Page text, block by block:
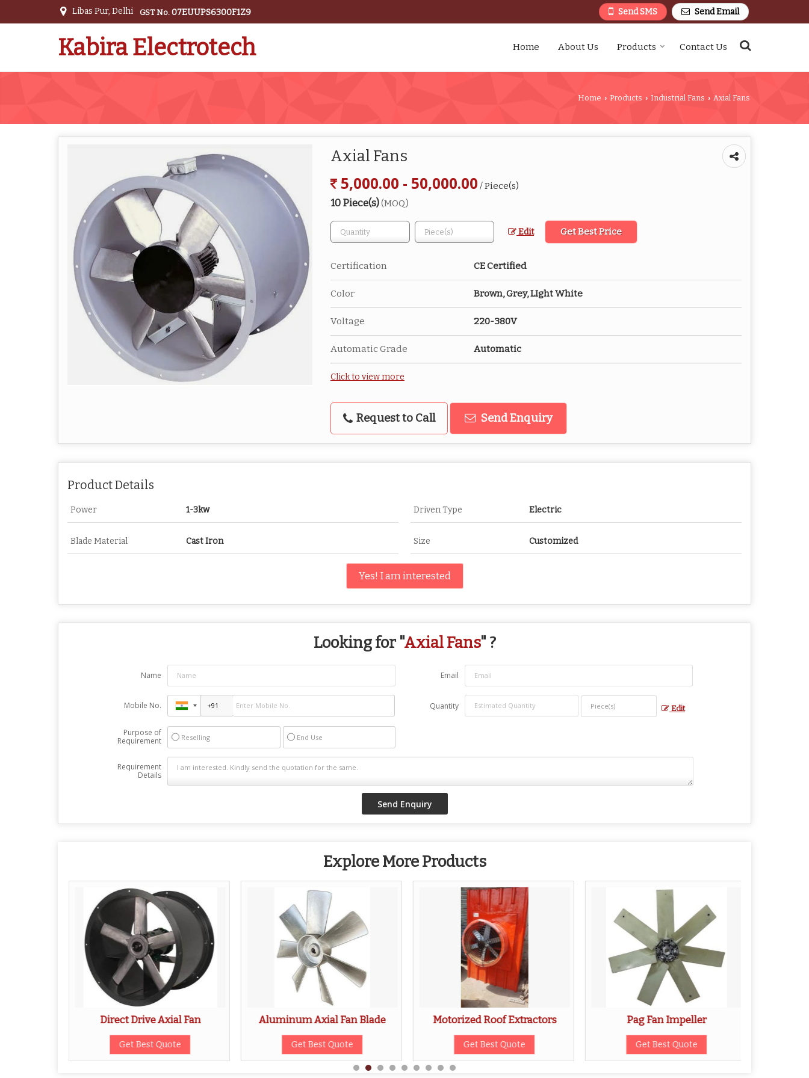
Libas Pur, Delhi GST No. 07EUUPS6300F1Z9 Send SMS Send Email
Kabira Electrotech Home About Us Products Contact Us
Home › Products › Industrial Fans › Axial Fans
Axial Fans
5,000.00 - 50,000.00 / Piece(s)
10 Piece(s)(MOQ)
Edit Get Best Price
Certification CE Certified
Color Brown, Grey, LIght White
Voltage 220-380V
Automatic Grade Automatic
Click to view more
Request to Call Send Enquiry
Product Details
Power 1-3kw Driven Type Electric
Blade Material Cast Iron Size Customized
Yes! I am interested
Looking for "Axial Fans" ?
Name Email
Mobile No. Quantity Edit
Purpose of
Requirement
Reselling End Use
Requirement
Details
Explore More Products
Direct Drive Axial Fan
Get Best Quote
Aluminum Axial Fan Blade
Get Best Quote
Motorized Roof Extractors
Get Best Quote
Pag Fan Impeller
Get Best Quote